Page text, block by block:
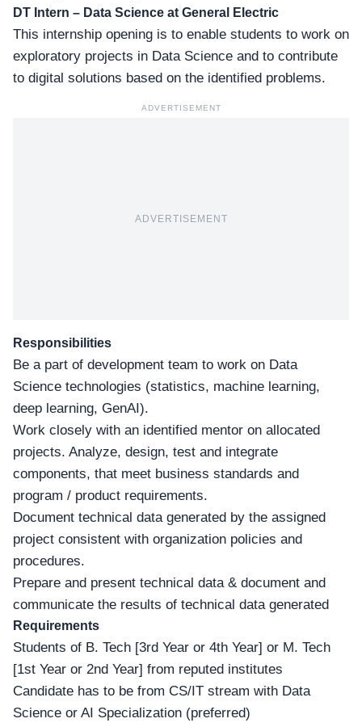
DT Intern – Data Science at General Electric
This internship opening is to enable students to work on
exploratory projects in Data Science and to contribute
to digital solutions based on the identified problems.
ADVERTISEMENT
ADVERTISEMENT
Responsibilities
Be a part of development team to work on Data
Science technologies (statistics, machine learning,
deep learning, GenAI).
Work closely with an identified mentor on allocated
projects. Analyze, design, test and integrate
components, that meet business standards and
program / product requirements.
Document technical data generated by the assigned
project consistent with organization policies and
procedures.
Prepare and present technical data & document and
communicate the results of technical data generated
Requirements
Students of B. Tech [3rd Year or 4th Year] or M. Tech
[1st Year or 2nd Year] from reputed institutes
Candidate has to be from CS/IT stream with Data
Science or AI Specialization (preferred)